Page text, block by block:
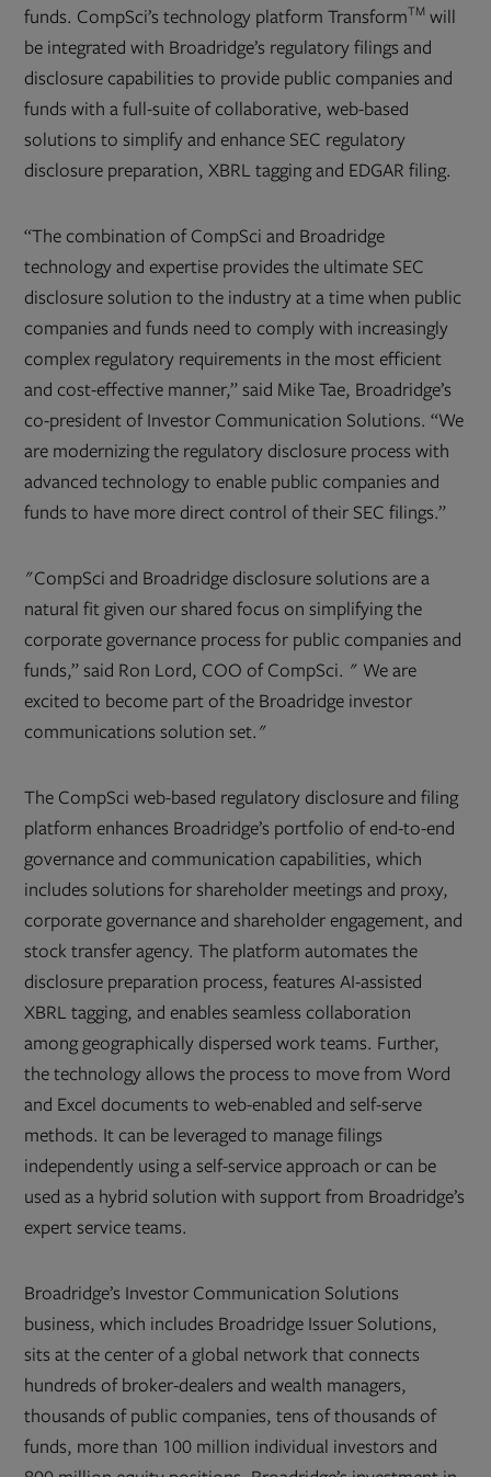
funds. CompSci’s technology platform TransformTM will
be integrated with Broadridge’s regulatory filings and
disclosure capabilities to provide public companies and
funds with a full-suite of collaborative, web-based
solutions to simplify and enhance SEC regulatory
disclosure preparation, XBRL tagging and EDGAR filing.
“The combination of CompSci and Broadridge
technology and expertise provides the ultimate SEC
disclosure solution to the industry at a time when public
companies and funds need to comply with increasingly
complex regulatory requirements in the most efficient
and cost-effective manner,” said Mike Tae, Broadridge’s
co-president of Investor Communication Solutions. “We
are modernizing the regulatory disclosure process with
advanced technology to enable public companies and
funds to have more direct control of their SEC filings.”
"CompSci and Broadridge disclosure solutions are a
natural fit given our shared focus on simplifying the
corporate governance process for public companies and
funds,” said Ron Lord, COO of CompSci. " We are
excited to become part of the Broadridge investor
communications solution set."
The CompSci web-based regulatory disclosure and filing
platform enhances Broadridge’s portfolio of end-to-end
governance and communication capabilities, which
includes solutions for shareholder meetings and proxy,
corporate governance and shareholder engagement, and
stock transfer agency. The platform automates the
disclosure preparation process, features AI-assisted
XBRL tagging, and enables seamless collaboration
among geographically dispersed work teams. Further,
the technology allows the process to move from Word
and Excel documents to web-enabled and self-serve
methods. It can be leveraged to manage filings
independently using a self-service approach or can be
used as a hybrid solution with support from Broadridge’s
expert service teams.
Broadridge’s Investor Communication Solutions
business, which includes Broadridge Issuer Solutions,
sits at the center of a global network that connects
hundreds of broker-dealers and wealth managers,
thousands of public companies, tens of thousands of
funds, more than 100 million individual investors and